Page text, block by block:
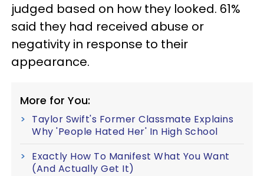
judged based on how they looked. 61%
said they had received abuse or
negativity in response to their
appearance.
More for You:
Taylor Swift's Former Classmate Explains
Why 'People Hated Her' In High School
Exactly How To Manifest What You Want
(And Actually Get It)